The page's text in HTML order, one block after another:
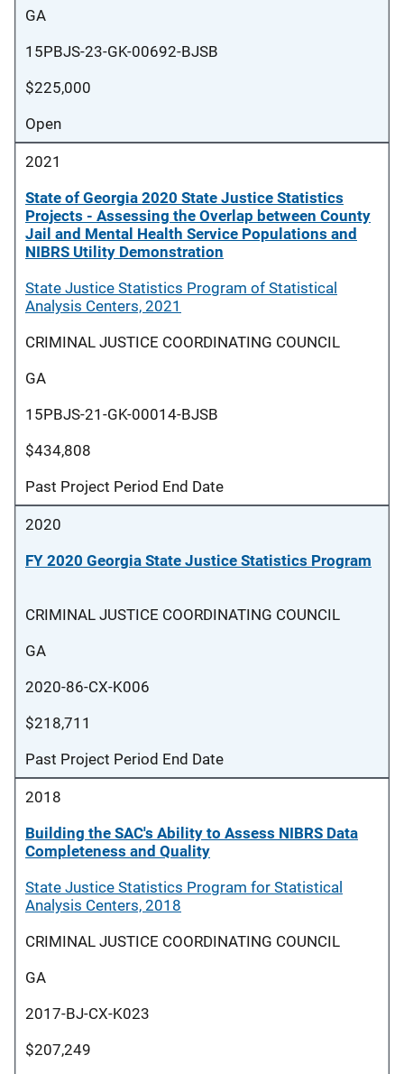
GA
15PBJS-23-GK-00692-BJSB
$225,000
Open
2021
State of Georgia 2020 State Justice Statistics
Projects - Assessing the Overlap between County
Jail and Mental Health Service Populations and
NIBRS Utility Demonstration
State Justice Statistics Program of Statistical
Analysis Centers, 2021
CRIMINAL JUSTICE COORDINATING COUNCIL
GA
15PBJS-21-GK-00014-BJSB
$434,808
Past Project Period End Date
2020
FY 2020 Georgia State Justice Statistics Program
CRIMINAL JUSTICE COORDINATING COUNCIL
GA
2020-86-CX-K006
$218,711
Past Project Period End Date
2018
Building the SAC's Ability to Assess NIBRS Data
Completeness and Quality
State Justice Statistics Program for Statistical
Analysis Centers, 2018
CRIMINAL JUSTICE COORDINATING COUNCIL
GA
2017-BJ-CX-K023
$207,249